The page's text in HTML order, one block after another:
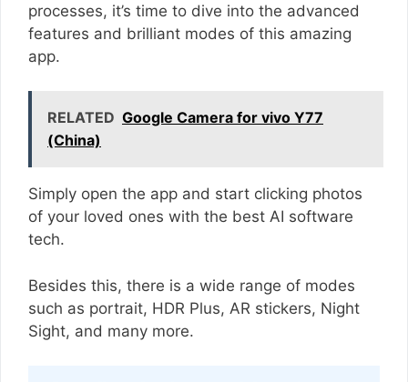
processes, it’s time to dive into the advanced
features and brilliant modes of this amazing
app.
RELATED Google Camera for vivo Y77
(China)
Simply open the app and start clicking photos
of your loved ones with the best AI software
tech.
Besides this, there is a wide range of modes
such as portrait, HDR Plus, AR stickers, Night
Sight, and many more.